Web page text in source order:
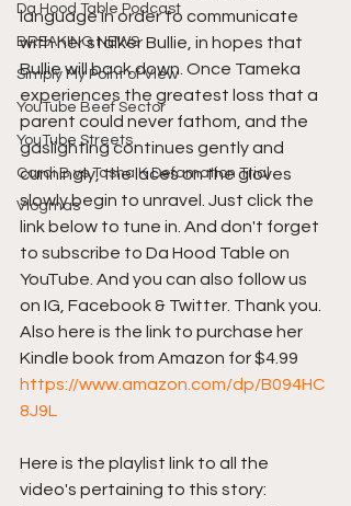
Da Hood Table Podcast
BREAKING NEWS
Simply My Point of View
YouTube Beef Sector
YouTube Streets
Cardi B vs Tasha K Defamation Trial
Vlogmas
language in order to communicate
with her stalker Bullie, in hopes that
Bullie will back down. Once Tameka
experiences the greatest loss that a
parent could never fathom, and the
gaslighting continues gently and
cunningly, the laces on the gloves
slowly begin to unravel. Just click the
link below to tune in. And don't forget
to subscribe to Da Hood Table on
YouTube. And you can also follow us
on IG, Facebook & Twitter. Thank you.
Also here is the link to purchase her
Kindle book from Amazon for $4.99
https://www.amazon.com/dp/B094HC
8J9L
Here is the playlist link to all the
video's pertaining to this story: